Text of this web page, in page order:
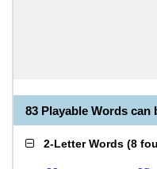
83 Playable Words can
2-Letter Words (8